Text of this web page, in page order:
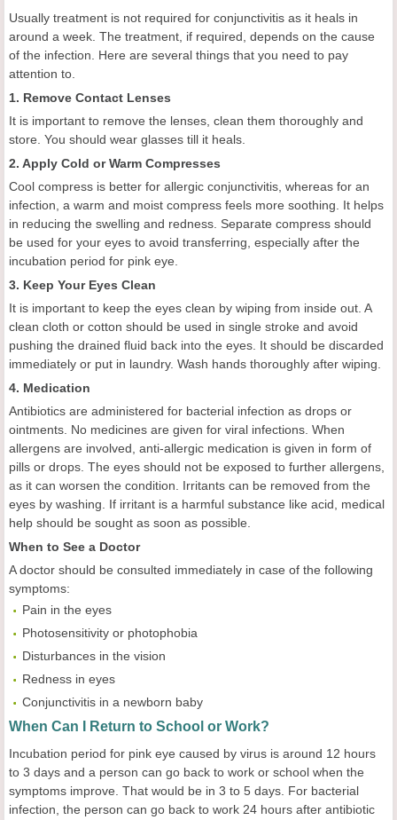
Usually treatment is not required for conjunctivitis as it heals in
around a week. The treatment, if required, depends on the cause
of the infection. Here are several things that you need to pay
attention to.
1. Remove Contact Lenses
It is important to remove the lenses, clean them thoroughly and
store. You should wear glasses till it heals.
2. Apply Cold or Warm Compresses
Cool compress is better for allergic conjunctivitis, whereas for an
infection, a warm and moist compress feels more soothing. It helps
in reducing the swelling and redness. Separate compress should
be used for your eyes to avoid transferring, especially after the
incubation period for pink eye.
3. Keep Your Eyes Clean
It is important to keep the eyes clean by wiping from inside out. A
clean cloth or cotton should be used in single stroke and avoid
pushing the drained fluid back into the eyes. It should be discarded
immediately or put in laundry. Wash hands thoroughly after wiping.
4. Medication
Antibiotics are administered for bacterial infection as drops or
ointments. No medicines are given for viral infections. When
allergens are involved, anti-allergic medication is given in form of
pills or drops. The eyes should not be exposed to further allergens,
as it can worsen the condition. Irritants can be removed from the
eyes by washing. If irritant is a harmful substance like acid, medical
help should be sought as soon as possible.
When to See a Doctor
A doctor should be consulted immediately in case of the following
symptoms:
Pain in the eyes
Photosensitivity or photophobia
Disturbances in the vision
Redness in eyes
Conjunctivitis in a newborn baby
When Can I Return to School or Work?
Incubation period for pink eye caused by virus is around 12 hours
to 3 days and a person can go back to work or school when the
symptoms improve. That would be in 3 to 5 days. For bacterial
infection, the person can go back to work 24 hours after antibiotic